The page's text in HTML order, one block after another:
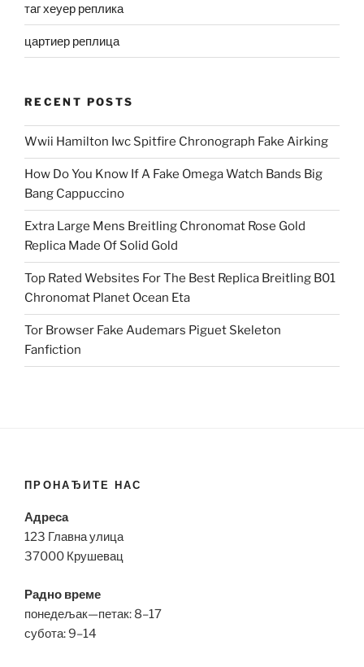
таг хеуер реплика
цартиер реплица
RECENT POSTS
Wwii Hamilton Iwc Spitfire Chronograph Fake Airking
How Do You Know If A Fake Omega Watch Bands Big
Bang Cappuccino
Extra Large Mens Breitling Chronomat Rose Gold
Replica Made Of Solid Gold
Top Rated Websites For The Best Replica Breitling B01
Chronomat Planet Ocean Eta
Tor Browser Fake Audemars Piguet Skeleton
Fanfiction
ПРОНАЂИТЕ НАС
Адреса
123 Главна улица
37000 Крушевац
Радно време
понедељак—петак: 8–17
субота: 9–14